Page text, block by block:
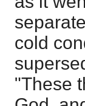
cold
"These